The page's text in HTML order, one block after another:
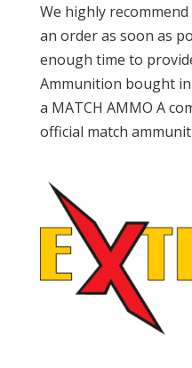
We highly
an order as soon as
enough time to
Ammunition bought
a MATCH AMMO A
official match